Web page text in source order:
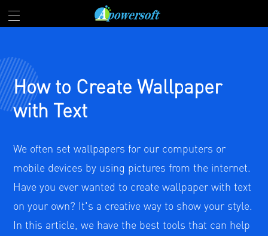
How to Create Wallpaper
with Text
We often set wallpapers for our computers or
mobile devices by using pictures from the internet.
Have you ever wanted to create wallpaper with text
on your own? It's a creative way to show your style.
In this article, we have the best tools that can help